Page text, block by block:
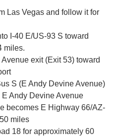
Las Vegas and follow it for
I-40 E/US-93 S toward
miles.
exit (Exit 53) toward
S (E Andy Devine Avenue)
Andy Devine Avenue
becomes E Highway 66/AZ-
miles
18 for approximately 60